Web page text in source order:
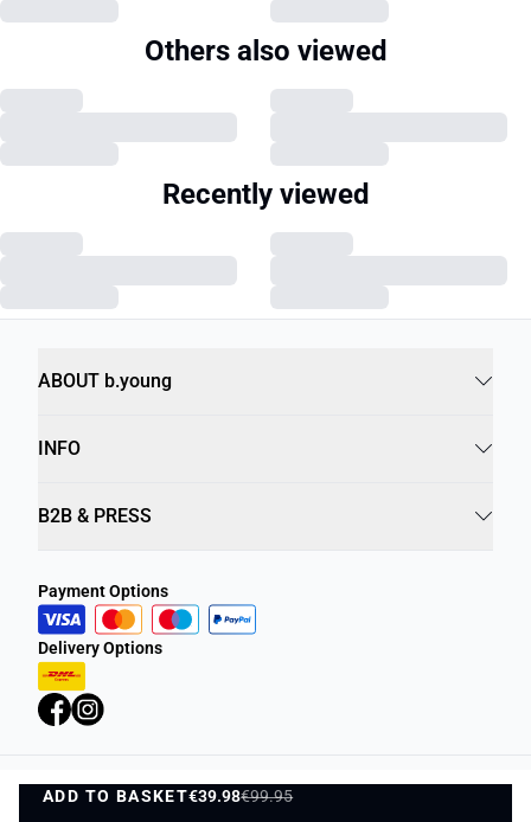
ADD TO BASKET€39.98€99.95
ADD TO BASKET
Others also viewed
Recently viewed
ABOUT b.young
INFO
B2B & PRESS
Payment Options
Delivery Options
Privacy Policy Terms and Conditions